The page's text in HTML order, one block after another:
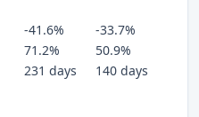
-41.6%
-33.7%
71.2%
50.9%
231 days
140 days